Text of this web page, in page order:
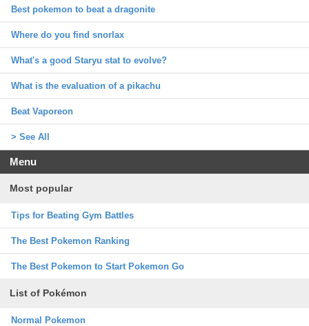
Best pokemon to beat a dragonite
Where do you find snorlax
What's a good Staryu stat to evolve?
What is the evaluation of a pikachu
Beat Vaporeon
> See All
Menu
Most popular
Tips for Beating Gym Battles
The Best Pokemon Ranking
The Best Pokemon to Start Pokemon Go
List of Pokémon
Normal Pokemon